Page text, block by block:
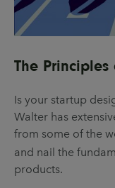
The Principles
Is your startup
Walter has
from some of the
and nail the
products.